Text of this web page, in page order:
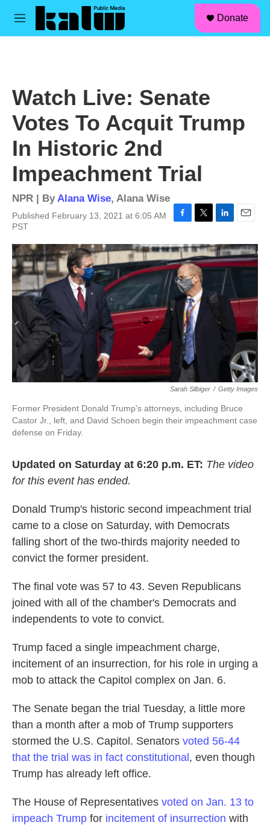
Skip to main content
M
Donate
Watch Live: Senate
Votes To Acquit Trump
In Historic 2nd
Impeachment Trial
NPR | ByAlana Wise, Alana Wise
Published February 13, 2021 at 6:05 AM
PST
c
e
b
o
k
i
t
t
e
r
n
k
e
I
n
a
i
l
Sarah Silbiger / Getty Images
Former President Donald Trump's attorneys, including Bruce
Castor Jr., left, and David Schoen begin their impeachment case
defense on Friday.
Updated on Saturday at 6:20 p.m. ET: The video
for this event has ended.
Donald Trump's historic second impeachment trial
came to a close on Saturday, with Democrats
falling short of the two-thirds majority needed to
convict the former president.
The final vote was 57 to 43. Seven Republicans
joined with all of the chamber's Democrats and
independents to vote to convict.
Trump faced a single impeachment charge,
incitement of an insurrection, for his role in urging a
mob to attack the Capitol complex on Jan. 6.
The Senate began the trial Tuesday, a little more
than a month after a mob of Trump supporters
stormed the U.S. Capitol. Senators voted 56-44
that the trial was in fact constitutional , even though
Trump has already left office.
The House of Representatives voted on Jan. 13 to
impeach Trump for incitement of insurrection with